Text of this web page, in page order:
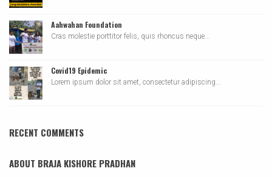
Aahwahan Foundation
Cras molestie porttitor felis, quis rhoncus neque...
Covid19 Epidemic
Lorem ipsum dolor sit amet, consectetur adipiscing...
RECENT COMMENTS
ABOUT BRAJA KISHORE PRADHAN